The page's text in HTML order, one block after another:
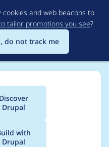
to
main
content
and web beacons to
tailor promotions you see?
do not track me
Discover
Drupal
with
Drupal